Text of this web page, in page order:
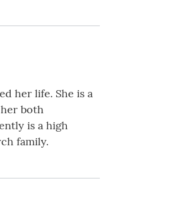
her life. She is a
both
is a high
family.